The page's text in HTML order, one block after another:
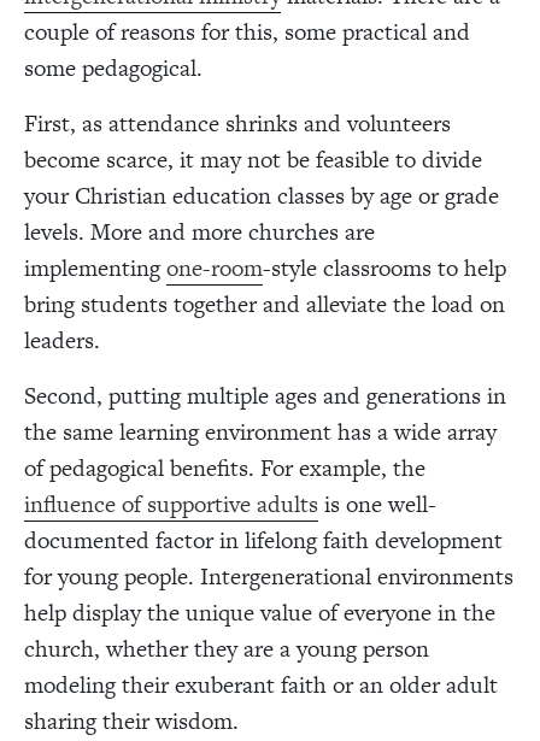
couple of reasons for this, some practical and
some pedagogical.
First, as attendance shrinks and volunteers
become scarce, it may not be feasible to divide
your Christian education classes by age or grade
levels. More and more churches are
implementingone-room-style classrooms to help
bring students together and alleviate the load on
leaders.
Second, putting multiple ages and generations in
the same learning environment has a wide array
of pedagogical benefits. For example, the
influence of supportive adultsis one well-
documented factor in lifelong faith development
for young people. Intergenerational environments
help display the unique value of everyone in the
church, whether they are a young person
modeling their exuberant faith or an older adult
sharing their wisdom.